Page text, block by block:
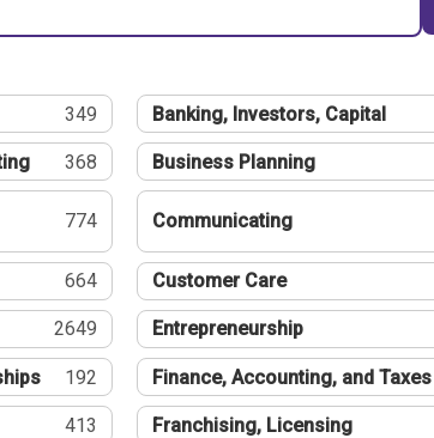
349 Banking, Investors, Capital
368 Business Planning
774 Communicating
664 Customer Care
2649 Entrepreneurship
192 Finance, Accounting, and Taxes
413 Franchising, Licensing